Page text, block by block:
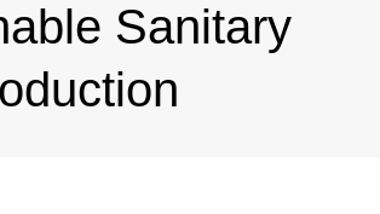
Sanitary